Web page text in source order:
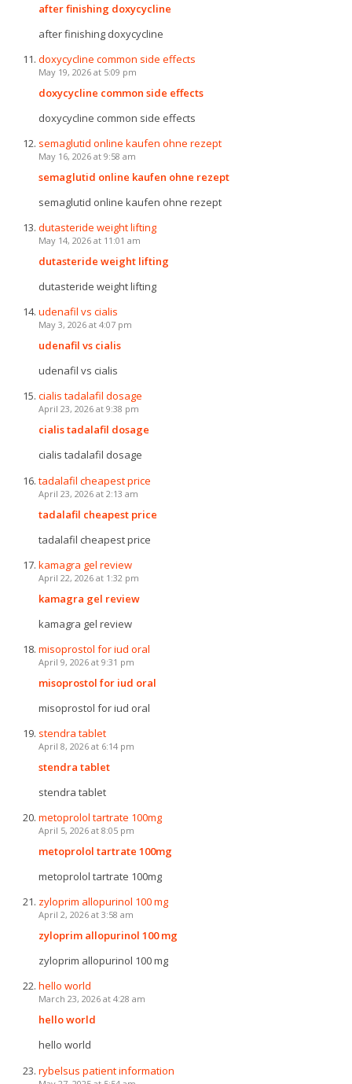
after finishing doxycycline
after finishing doxycycline
doxycycline common side effects
May 19, 2026 at 5:09 pm
doxycycline common side effects
doxycycline common side effects
semaglutid online kaufen ohne rezept
May 16, 2026 at 9:58 am
semaglutid online kaufen ohne rezept
semaglutid online kaufen ohne rezept
dutasteride weight lifting
May 14, 2026 at 11:01 am
dutasteride weight lifting
dutasteride weight lifting
udenafil vs cialis
May 3, 2026 at 4:07 pm
udenafil vs cialis
udenafil vs cialis
cialis tadalafil dosage
April 23, 2026 at 9:38 pm
cialis tadalafil dosage
cialis tadalafil dosage
tadalafil cheapest price
April 23, 2026 at 2:13 am
tadalafil cheapest price
tadalafil cheapest price
kamagra gel review
April 22, 2026 at 1:32 pm
kamagra gel review
kamagra gel review
misoprostol for iud oral
April 9, 2026 at 9:31 pm
misoprostol for iud oral
misoprostol for iud oral
stendra tablet
April 8, 2026 at 6:14 pm
stendra tablet
stendra tablet
metoprolol tartrate 100mg
April 5, 2026 at 8:05 pm
metoprolol tartrate 100mg
metoprolol tartrate 100mg
zyloprim allopurinol 100 mg
April 2, 2026 at 3:58 am
zyloprim allopurinol 100 mg
zyloprim allopurinol 100 mg
hello world
March 23, 2026 at 4:28 am
hello world
hello world
rybelsus patient information